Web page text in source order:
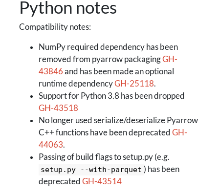
Python notes
Compatibility notes:
NumPy required dependency has been
removed from pyarrow packagingGH-
43846 and has been made an optional
runtime dependencyGH-25118.
Support for Python 3.8 has been dropped
GH-43518
No longer used serialize/deserialize Pyarrow
C++ functions have been deprecated GH-
44063.
Passing of build flags to setup.py (e.g.
setup.py --with-parquet ) has been
deprecated GH-43514